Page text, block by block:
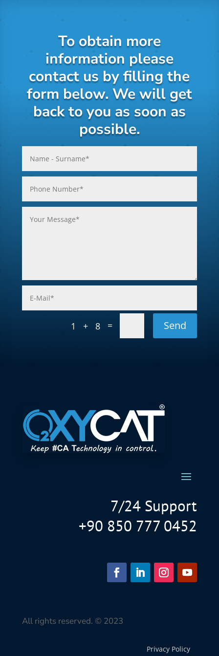
To obtain more
information please
contact us by filling the
form below. We will get
back to you as soon as
possible.
1 + 8 = Send
7/24 Support
+90 850 777 0452
All rights reserved. © 2023
Privacy Policy